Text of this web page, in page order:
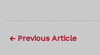
Previous Article